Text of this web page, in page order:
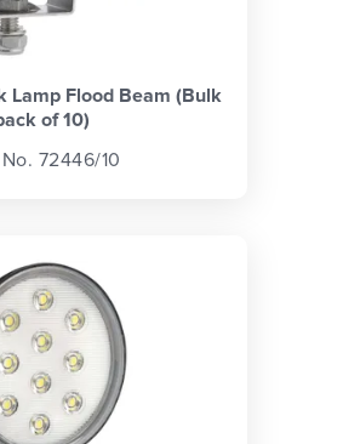
Lamp Flood Beam (Bulk
of 10)
No. 72446/10